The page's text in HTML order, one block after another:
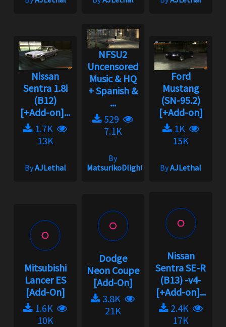
Nissan
Sentra 1.8i
(B12)
[+Add-on]...
1.7K
13K
ByAJLethal
NFSU2
Uncensored
Music & HQ
+ Spanish &
...
529
7.1K
By
MatsurikoDlight
Ford
Mustang
(SN-95.2)
[+Add-on]
1K
15K
ByAJLethal
Mitsubishi
Lancer ES
[Add-On]
1.6K
10K
Dodge
Neon Coupe
[Add-On]
3.8K
21K
Nissan
Sentra SE-R
(B13) -v4-
[+Add-on]...
2.4K
17K